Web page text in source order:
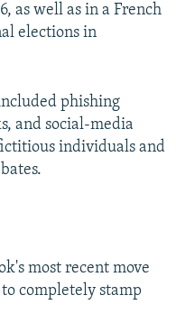
as well as in a French
elections in
phishing
and social-media
individuals and
most recent move
completely stamp